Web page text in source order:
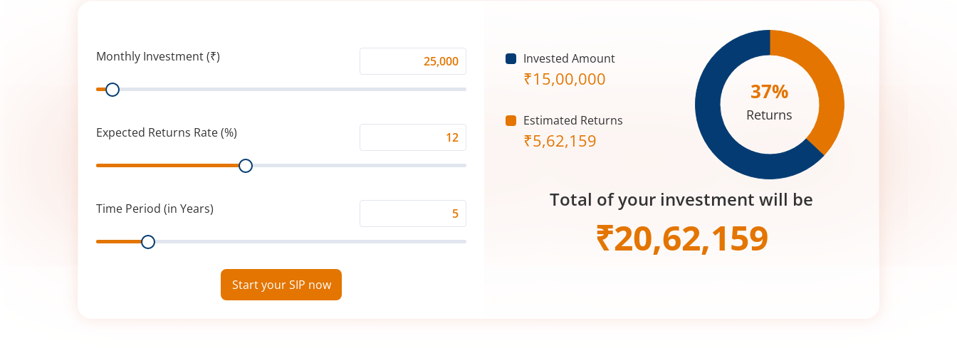
Monthly Investment (₹)
Investment
Range
Expected Returns Rate (%)
Returns
(%)
Range
Time Period (in Years)
Period
Range
Start your SIP now
Invested Amount
₹15,00,000
Estimated Returns
₹5,62,159
37%
Returns
Total of your investment will be
₹20,62,159